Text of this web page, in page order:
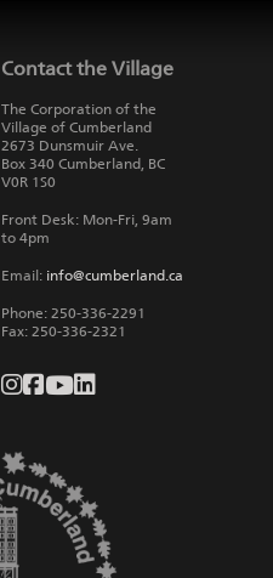
Contact the Village
The Corporation of the
Village of Cumberland
2673 Dunsmuir Ave.
Box 340 Cumberland, BC
V0R 1S0
Front Desk: Mon-Fri, 9am
to 4pm
Email: info@cumberland.ca
Phone: 250-336-2291
Fax: 250-336-2321